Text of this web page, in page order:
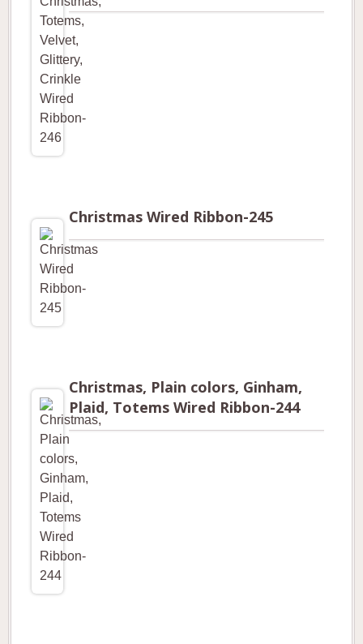
Christmas Wired Ribbon-245
Christmas, Plain colors, Ginham,
Plaid, Totems Wired Ribbon-244